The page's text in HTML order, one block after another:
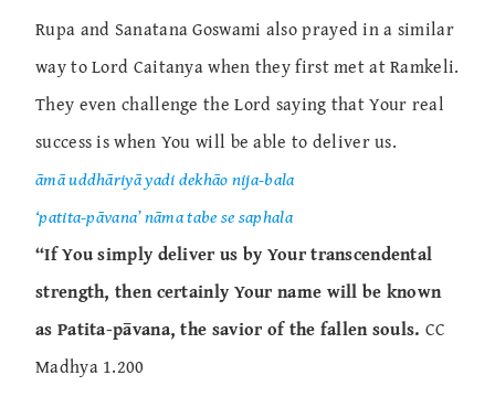
Rupa and Sanatana Goswami also prayed in a similar
way to Lord Caitanya when they first met at Ramkeli.
They even challenge the Lord saying that Your real
success is when You will be able to deliver us.
āmā uddhāriyā yadi dekhāo nija-bala
‘patita-pāvana’ nāma tabe se saphala
“If You simply deliver us by Your transcendental
strength, then certainly Your name will be known
as Patita-pāvana, the savior of the fallen souls. CC
Madhya 1.200